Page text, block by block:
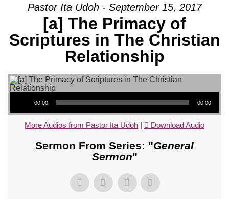
Pastor Ita Udoh - September 15, 2017
[a] The Primacy of
Scriptures in The Christian
Relationship
Audio Player
00:00 00:00
More Audios from Pastor Ita Udoh | Download Audio
Sermon From Series: "General
Sermon"